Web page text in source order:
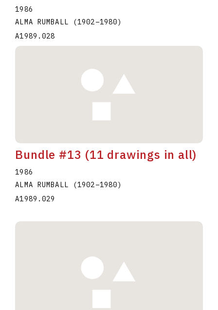
1986
ALMA RUMBALL
(1902–1980)
A1989.028
Bundle #13 (11 drawings in all)
1986
ALMA RUMBALL
(1902–1980)
A1989.029